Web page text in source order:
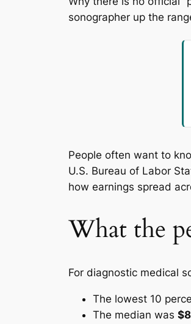
sonographer up the
People often want to
U.S. Bureau of Labor
how earnings spread
What the
For diagnostic medical
The lowest 10
The median was